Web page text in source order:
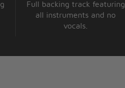
Full backing track featuring
all instruments and no
vocals.